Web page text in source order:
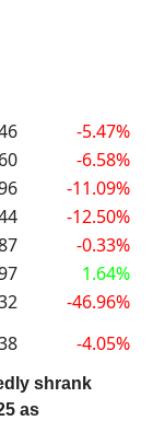
-5.47%
-6.58%
-11.09%
-12.50%
-0.33%
1.64%
-46.96%
-4.05%
shrank
as